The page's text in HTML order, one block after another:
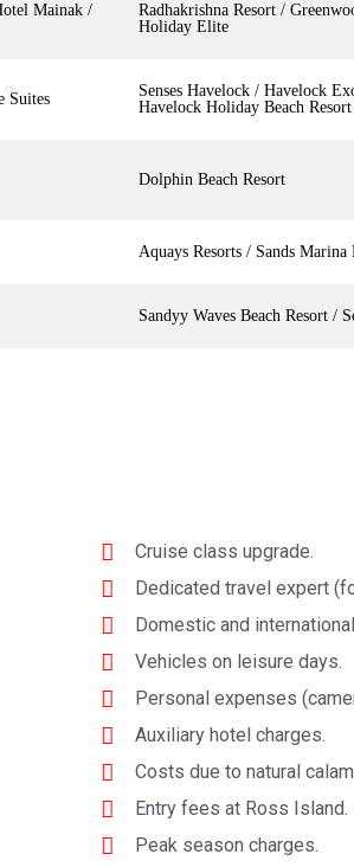
Mainak /
Radhakrishna Resort /
Holiday Elite
Suites
Senses Havelock / Havelock
Havelock Holiday Beach Resort
Dolphin Beach Resort
Aquays Resorts / Sands
Sandyy Waves Beach Resort /
Cruise class upgrade.
Dedicated travel expert
Domestic and
Vehicles on leisure days.
Personal expenses
Auxiliary hotel charges.
Costs due to natural
Entry fees at Ross Island.
Peak season charges.